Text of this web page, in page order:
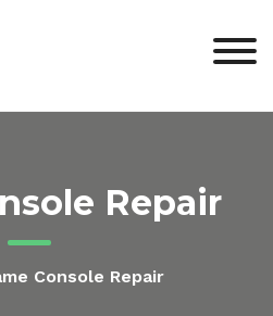
Repair
Console Repair